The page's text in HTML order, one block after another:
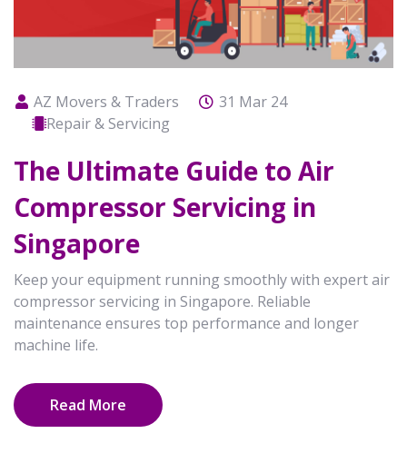
AZ Movers & Traders
31 Mar 24
Repair & Servicing
The Ultimate Guide to Air
Compressor Servicing in
Singapore
Keep your equipment running smoothly with expert air
compressor servicing in Singapore. Reliable
maintenance ensures top performance and longer
machine life.
Read More